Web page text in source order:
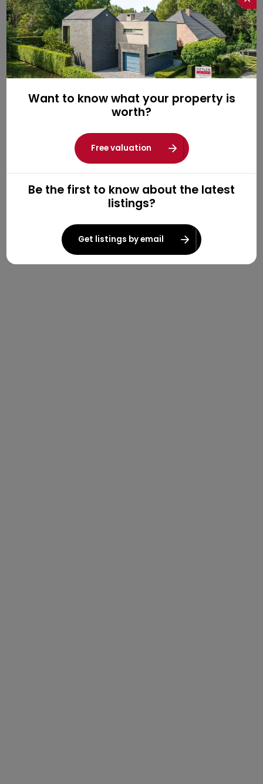
Want to know what your property is
worth?
Free valuation
Be the first to know about the latest
listings?
Get listings by email